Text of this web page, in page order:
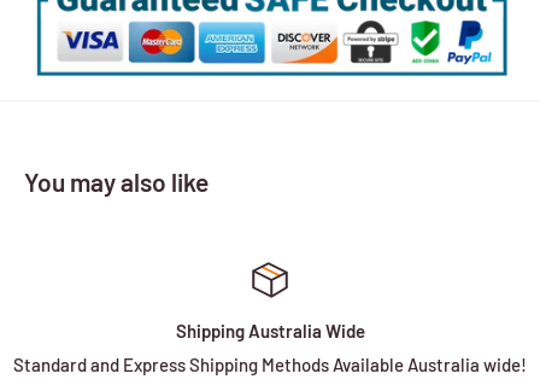
You may also like
Shipping Australia Wide
Standard and Express Shipping Methods Available Australia wide!